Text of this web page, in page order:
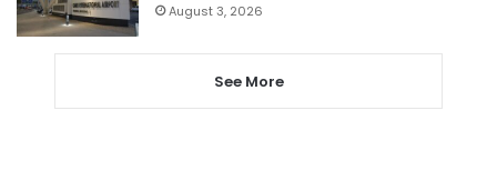
August 3, 2026
See More